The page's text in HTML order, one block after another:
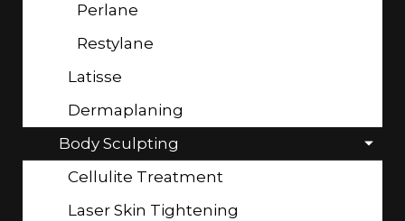
Perlane
Restylane
Latisse
Dermaplaning
Body Sculpting
Cellulite Treatment
Laser Skin Tightening